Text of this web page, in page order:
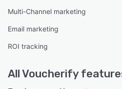
Multi-Channel marketing
Email marketing
ROI tracking
AllVoucherify